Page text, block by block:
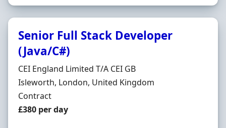
Senior Full Stack Developer
(Java/C#)
Hiring Organisation
CEI England Limited T/A CEI GB
Location
Isleworth, London, United Kingdom
Employment Type
Contract
Contract Rate
£380 per day